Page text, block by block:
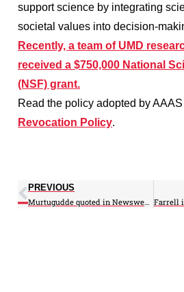
support science by integrating
societal values into decision-
Recently, a team of UMD
received a $750,000 National
(NSF) grant.
Read the policy adopted by
Revocation Policy.
PREVIOUS
Murtugudde quoted in Newsweek on Gaia 2.0